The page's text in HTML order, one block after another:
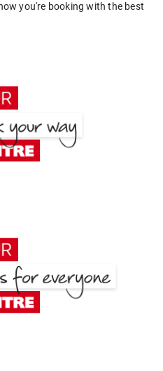
you're booking with the best